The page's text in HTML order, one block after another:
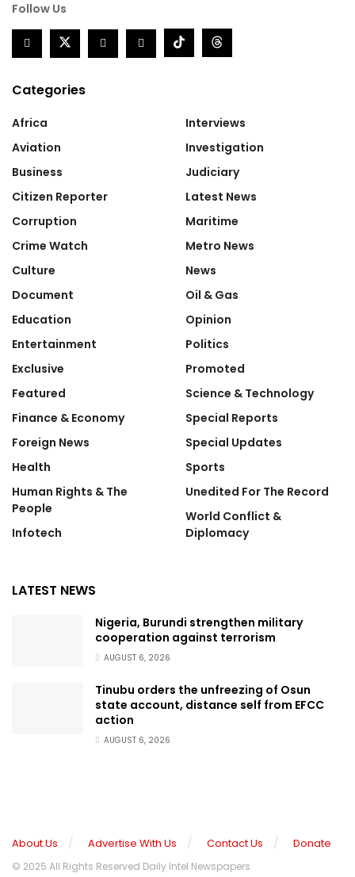
Follow Us
Categories
Africa
Aviation
Business
Citizen Reporter
Corruption
Crime Watch
Culture
Document
Education
Entertainment
Exclusive
Featured
Finance & Economy
Foreign News
Health
Human Rights & The
People
Infotech
Interviews
Investigation
Judiciary
Latest News
Maritime
Metro News
News
Oil & Gas
Opinion
Politics
Promoted
Science & Technology
Special Reports
Special Updates
Sports
Unedited For The Record
World Conflict &
Diplomacy
LATEST NEWS
Nigeria, Burundi strengthen military
cooperation against terrorism
AUGUST 6, 2026
Tinubu orders the unfreezing of Osun
state account, distance self from EFCC
action
AUGUST 6, 2026
About Us Advertise With Us Contact Us Donate
© 2025 All Rights Reserved Daily Intel Newspapers